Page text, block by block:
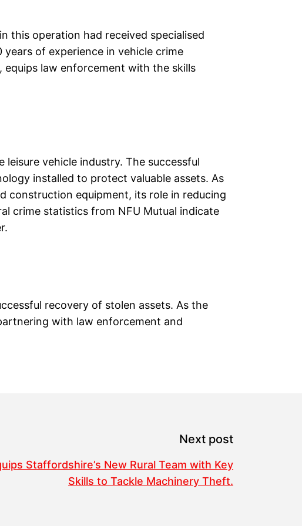
this operation had received specialised
of experience in vehicle crime
equips law enforcement with the skills
vehicle industry. The successful
installed to protect valuable assets. As
construction equipment, its role in reducing
crime statistics from NFU Mutual indicate
recovery of stolen assets. As the
with law enforcement and
Next post
Staffordshire’s New Rural Team with Key
Skills to Tackle Machinery Theft.